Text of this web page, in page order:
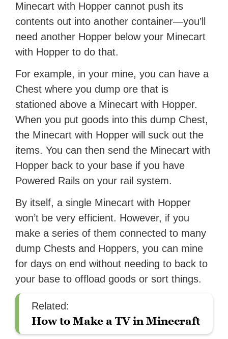
Minecart with Hopper cannot push its
contents out into another container—you’ll
need another Hopper below your Minecart
with Hopper to do that.
For example, in your mine, you can have a
Chest where you dump ore that is
stationed above a Minecart with Hopper.
When you put goods into this dump Chest,
the Minecart with Hopper will suck out the
items. You can then send the Minecart with
Hopper back to your base if you have
Powered Rails on your rail system.
By itself, a single Minecart with Hopper
won’t be very efficient. However, if you
make a series of them connected to many
dump Chests and Hoppers, you can mine
for days on end without needing to back to
your base to offload goods or sort things.
Related:
How to Make a TV in Minecraft